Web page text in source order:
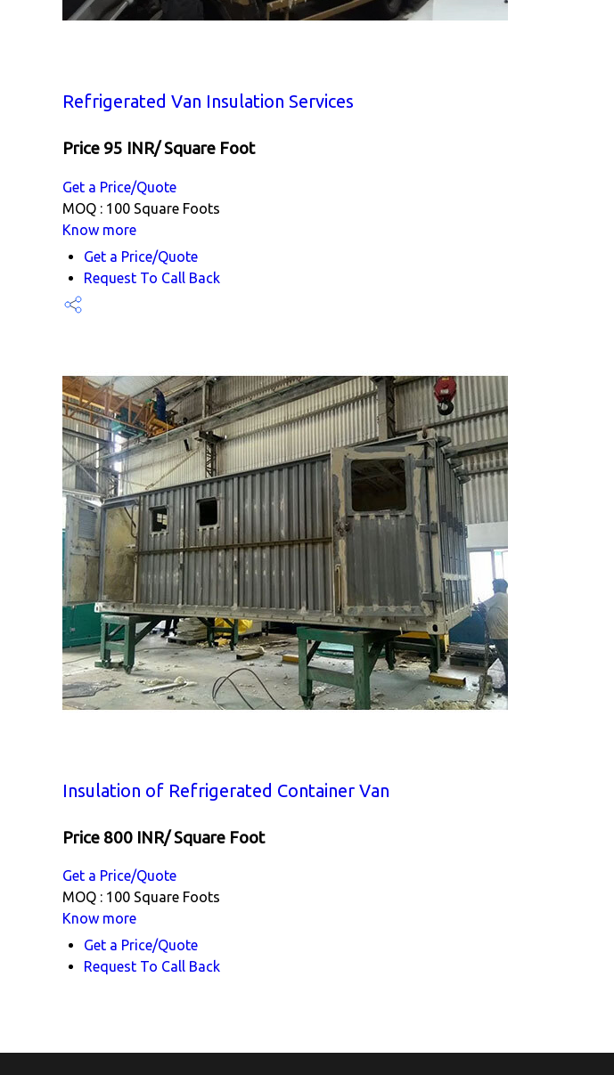
Refrigerated Van Insulation Services
Price 95 INR/ Square Foot
Get a Price/Quote
MOQ : 100 Square Foots
Know more
Get a Price/Quote
Request To Call Back
Insulation of Refrigerated Container Van
Price 800 INR/ Square Foot
Get a Price/Quote
MOQ : 100 Square Foots
Know more
Get a Price/Quote
Request To Call Back